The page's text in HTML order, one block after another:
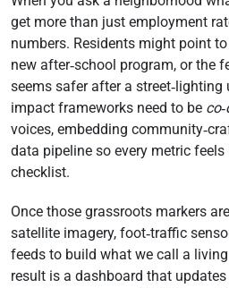
get more than just employment
numbers. Residents might point
new after‑school program, or the
seems safer after a street‑lighting
impact frameworks need to be
voices, embedding
data pipeline so every metric
checklist.
Once those grassroots markers
satellite imagery, foot‑traffic
feeds to build what we call a
result is a dashboard that